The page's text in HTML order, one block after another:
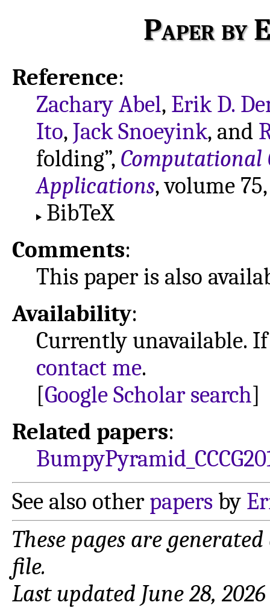
Paper by
Reference:
Zachary Abel, Erik D.
Ito, Jack Snoeyink, and
folding”, Computational
Applications, volume
BibTeX
Comments:
This paper is also
Availability:
Currently unavailable.
contact me.
[Google Scholar search]
Related papers:
See also other papers by
These pages are
file.
Last updated June 28,